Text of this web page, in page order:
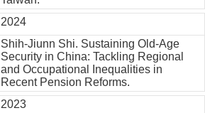
2024
Shih-Jiunn Shi. Sustaining Old-Age
Security in China: Tackling Regional
and Occupational Inequalities in
Recent Pension Reforms.
2023